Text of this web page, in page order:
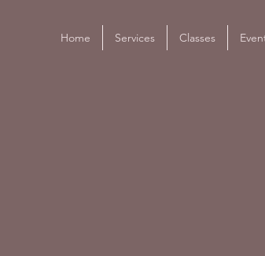
Home Services Classes